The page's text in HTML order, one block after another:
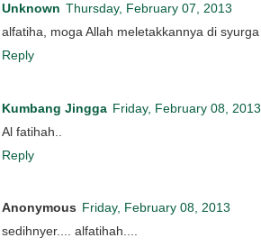
Unknown Thursday, February 07, 2013
alfatiha, moga Allah meletakkannya di syurga
Reply
Kumbang Jingga Friday, February 08, 2013
Al fatihah..
Reply
Anonymous Friday, February 08, 2013
sedihnyer.... alfatihah....